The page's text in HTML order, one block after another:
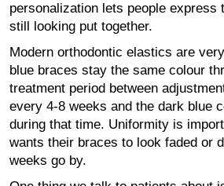
personalization lets people express
still looking put together.
Modern orthodontic elastics are
blue braces stay the same colour
treatment period between
every 4-8 weeks and the dark blue
during that time. Uniformity is
wants their braces to look faded or
weeks go by.